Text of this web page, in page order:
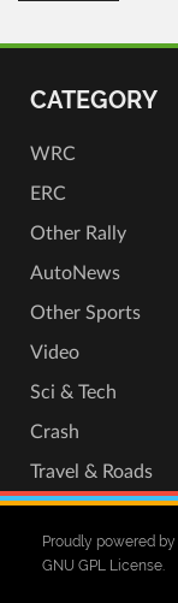
CATEGORY
WRC
ERC
Other Rally
AutoNews
Other Sports
Video
Sci & Tech
Crash
Travel & Roads
Proudly powered by
GNU GPL License.